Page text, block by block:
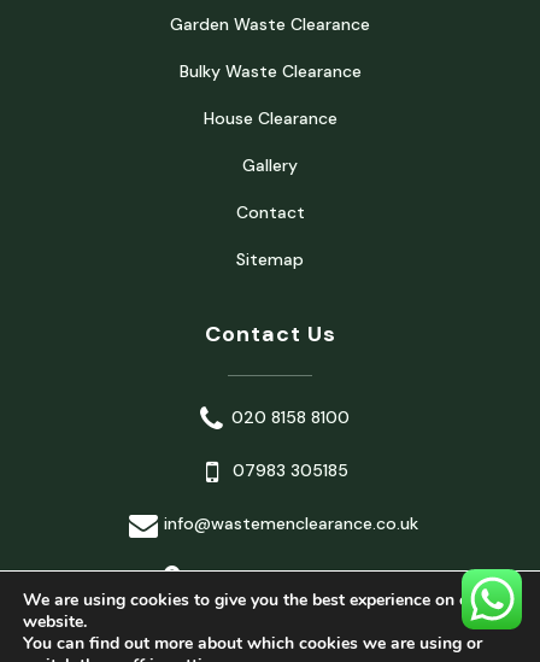
Garden Waste Clearance
Bulky Waste Clearance
House Clearance
Gallery
Contact
Sitemap
Contact Us
020 8158 8100
07983 305185
info@wastemenclearance.co.uk
London, United Kingdom
We are using cookies to give you the best experience on our
website.
You can find out more about which cookies we are using or